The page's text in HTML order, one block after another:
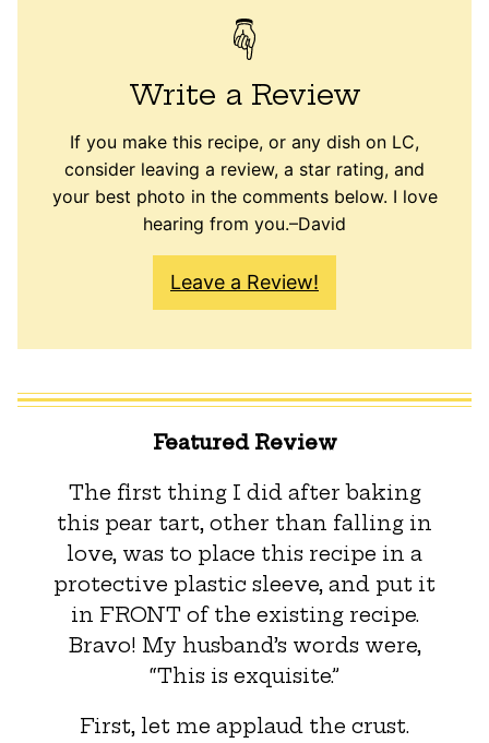
Write a Review
If you make this recipe, or any dish on LC,
consider leaving a review, a star rating, and
your best photo in the comments below. I love
hearing from you.–David
Leave a Review!
Featured Review
The first thing I did after baking
this pear tart, other than falling in
love, was to place this recipe in a
protective plastic sleeve, and put it
in FRONT of the existing recipe.
Bravo! My husband’s words were,
“This is exquisite.”
First, let me applaud the crust.